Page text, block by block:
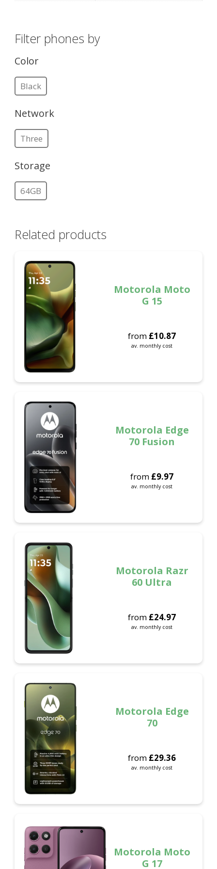
Filter phones by
Color
Black
Network
Three
Storage
64GB
Related products
Motorola Moto
G 15
from £10.87
av. monthly cost
Motorola Edge
70 Fusion
from £9.97
av. monthly cost
Motorola Razr
60 Ultra
from £24.97
av. monthly cost
Motorola Edge
70
from £29.36
av. monthly cost
Motorola Moto
G 17